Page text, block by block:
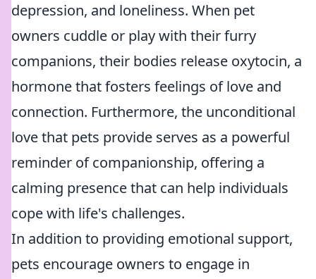
depression, and loneliness. When pet
owners cuddle or play with their furry
companions, their bodies release oxytocin, a
hormone that fosters feelings of love and
connection. Furthermore, the unconditional
love that pets provide serves as a powerful
reminder of companionship, offering a
calming presence that can help individuals
cope with life's challenges.
In addition to providing emotional support,
pets encourage owners to engage in